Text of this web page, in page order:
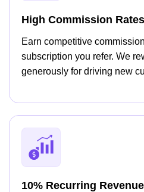
High Commission Rates
Earn competitive
subscription you refer. We
generously for driving new
10% Recurring Revenue